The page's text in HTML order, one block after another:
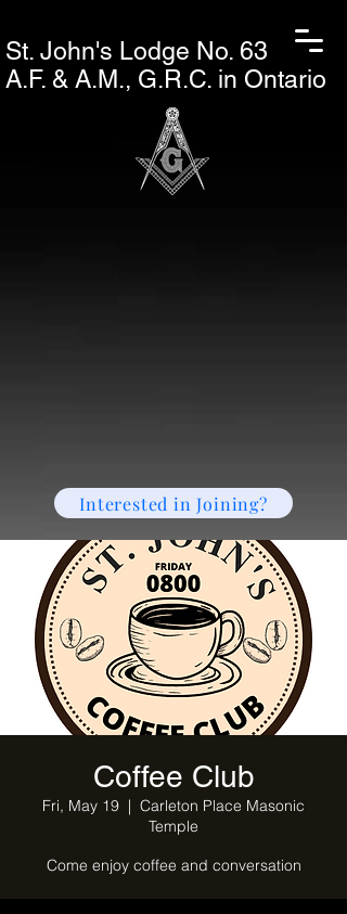
St. John's Lodge No. 63
A.F. & A.M., G.R.C. in Ontario
Interested in Joining?
Coffee Club
Fri, May 19
  |
Carleton Place Masonic
Temple
Come enjoy coffee and conversation